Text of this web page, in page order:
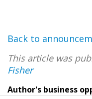
Back to
This article was
Fisher
Author's business